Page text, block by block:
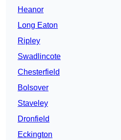
Heanor
Long Eaton
Ripley
Swadlincote
Chesterfield
Bolsover
Staveley
Dronfield
Eckington